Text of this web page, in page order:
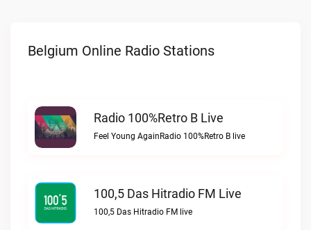
Belgium Online Radio Stations
Radio 100%Retro B Live
Feel Young AgainRadio 100%Retro B live
100,5 Das Hitradio FM Live
100,5 Das Hitradio FM live